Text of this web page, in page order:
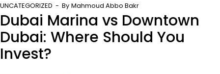
UNCATEGORIZED By Mahmoud Abbo Bakr
Dubai Marina vs Downtown
Dubai: Where Should You
Invest?